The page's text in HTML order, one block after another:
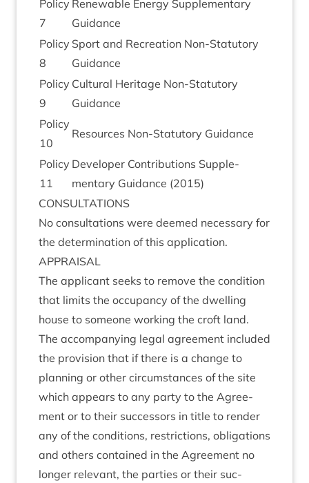
Policy
7
Renew­able Energy Sup­ple­ment­ary
Guidance
Policy
8
Sport and Recre­ation Non-Stat­utory
Guidance
Policy
9
Cul­tur­al Her­it­age Non-Stat­utory
Guidance
Policy
10
Resources Non-Stat­utory Guidance
Policy
11
Developer Con­tri­bu­tions Sup­ple­
ment­ary Guid­ance (2015)
CON­SULTA­TIONS
No con­sulta­tions were deemed neces­sary for
the determ­in­a­tion of this application.
APPRAIS­AL
The applic­ant seeks to remove the con­di­tion
that lim­its the occu­pancy of the dwell­ing
house to someone work­ing the croft land.
The accom­pa­ny­ing leg­al agree­ment included
the pro­vi­sion that if there is a change to
plan­ning or oth­er cir­cum­stances of the site
which appears to any party to the Agree­
ment or to their suc­cessors in title to render
any of the con­di­tions, restric­tions, oblig­a­tions
and oth­ers con­tained in the Agree­ment no
longer rel­ev­ant, the parties or their suc­